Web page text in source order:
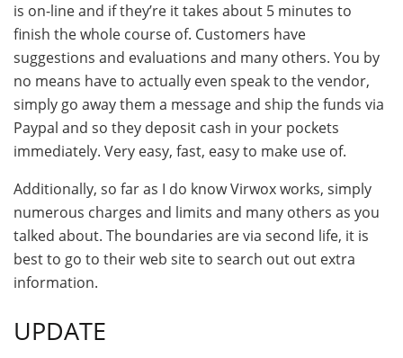
is on-line and if they’re it takes about 5 minutes to
finish the whole course of. Customers have
suggestions and evaluations and many others. You by
no means have to actually even speak to the vendor,
simply go away them a message and ship the funds via
Paypal and so they deposit cash in your pockets
immediately. Very easy, fast, easy to make use of.
Additionally, so far as I do know Virwox works, simply
numerous charges and limits and many others as you
talked about. The boundaries are via second life, it is
best to go to their web site to search out out extra
information.
UPDATE